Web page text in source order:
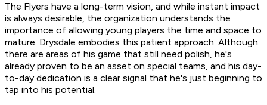
The Flyers have a long-term vision, and while instant impact
is always desirable, the organization understands the
importance of allowing young players the time and space to
mature. Drysdale embodies this patient approach. Although
there are areas of his game that still need polish, he's
already proven to be an asset on special teams, and his day-
to-day dedication is a clear signal that he's just beginning to
tap into his potential.